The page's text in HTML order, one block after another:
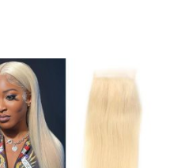
range:
28.00 €
through